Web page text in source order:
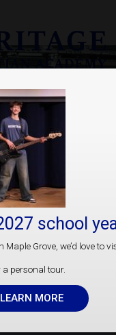
we have
will
school
Grove, we’d love to
personal tour.
MORE